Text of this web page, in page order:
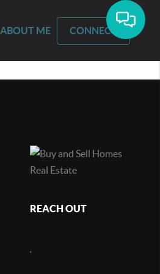
ABOUT ME CONNECT
REACH OUT